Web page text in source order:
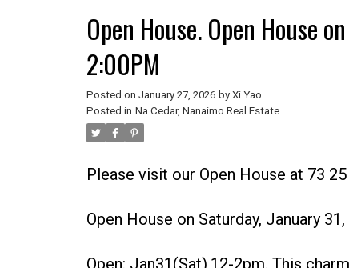
Open House. Open House
2:00PM
Posted on January 27, 2026 by Xi Yao
Posted in Na Cedar, Nanaimo Real Estate
Please visit our Open House at 73
Open House on Saturday, January
Open: Jan31(Sat),12-2pm. This